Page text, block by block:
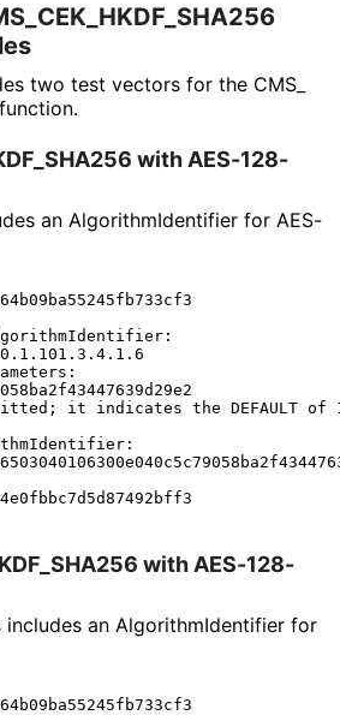
CEK_ HKDF_ SHA256
two test vectors for the CMS_
SHA256 with AES-128-
an AlgorithmIdentifier for AES-
it indicates the DEFAULT of
SHA256 with AES-128-
an AlgorithmIdentifier for